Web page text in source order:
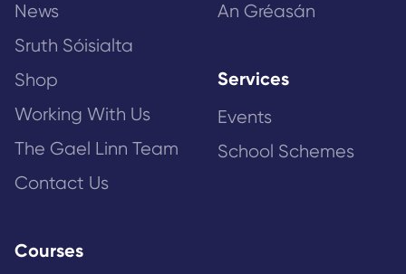
News
Sruth Sóisialta
Shop
Working With Us
The Gael Linn Team
Contact Us
An Gréasán
Services
Events
School Schemes
Courses